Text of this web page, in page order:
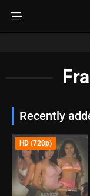
Recently
HD (720p)